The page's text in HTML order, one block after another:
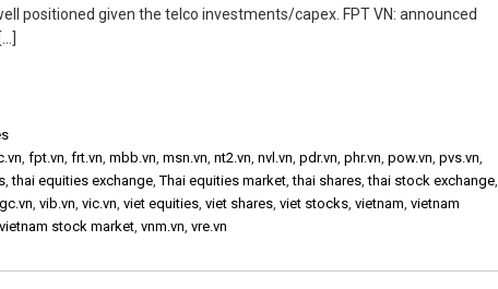
positioned given the telco investments/capex. FPT VN: announced
,fpt.vn,frt.vn,mbb.vn,msn.vn,nt2.vn,nvl.vn,pdr.vn,phr.vn,pow.vn,pvs.vn,
,thai equities exchange,Thai equities market,thai shares,thai stock exchange,
,vib.vn,vic.vn,viet equities,viet shares,viet stocks,vietnam,vietnam
vietnam stock market,vnm.vn,vre.vn